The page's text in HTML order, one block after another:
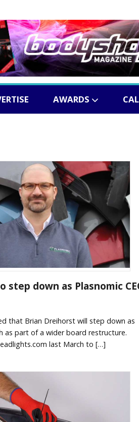
AWARDS
step down as Plasnomic
that Brian Dreihorst will step down as
as part of a wider board restructure.
last March to […]